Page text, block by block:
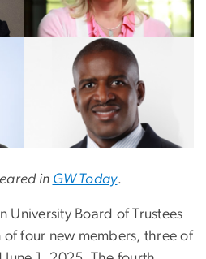
in GW Today.
University Board of Trustees
four new members, three of